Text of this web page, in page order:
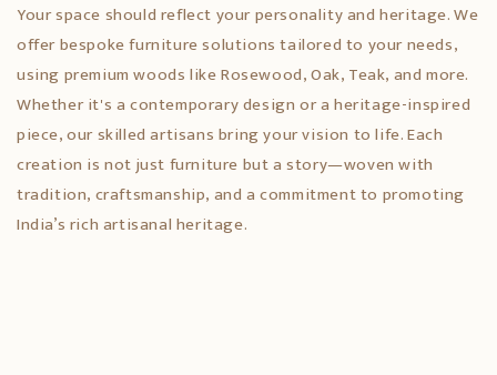
Your space should reflect your personality and heritage. We
offer bespoke furniture solutions tailored to your needs,
using premium woods like Rosewood, Oak, Teak, and more.
Whether it's a contemporary design or a heritage-inspired
piece, our skilled artisans bring your vision to life. Each
creation is not just furniture but a story—woven with
tradition, craftsmanship, and a commitment to promoting
India’s rich artisanal heritage.